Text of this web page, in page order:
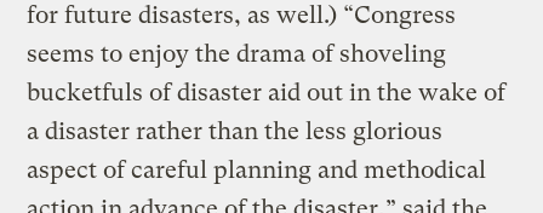
for future disasters, as well.) “Congress
seems to enjoy the drama of shoveling
bucketfuls of disaster aid out in the wake of
a disaster rather than the less glorious
aspect of careful planning and methodical